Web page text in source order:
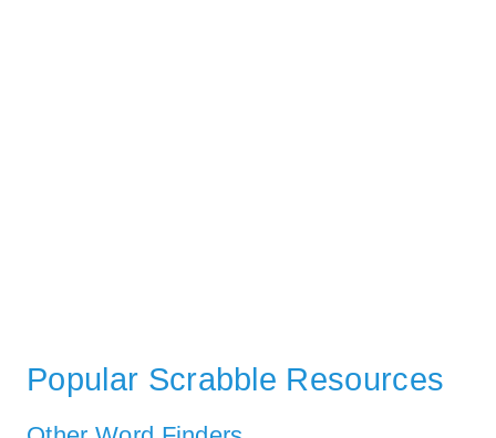
Popular Scrabble Resources